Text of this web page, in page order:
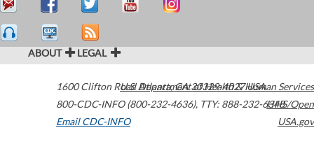
ABOUT LEGAL
1600 Clifton Road Atlanta,GA30329-4027USA
800-CDC-INFO (800-232-4636), TTY: 888-232-6348
Email CDC-INFO
U.S. Department of Health & Human Services
HHS/Open
USA.gov